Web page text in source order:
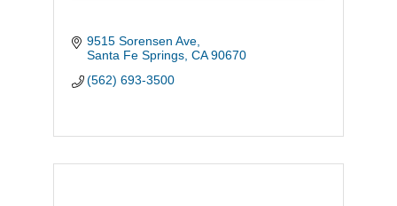
9515 Sorensen Ave
Santa Fe Springs CA 90670
(562) 693-3500